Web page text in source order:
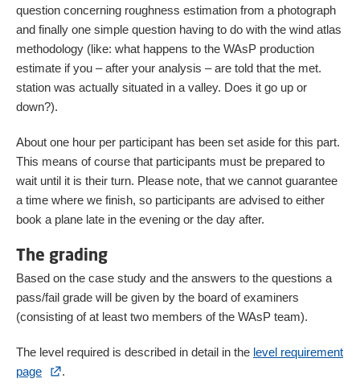
question concerning roughness estimation from a photograph
and finally one simple question having to do with the wind atlas
methodology (like: what happens to the WAsP production
estimate if you – after your analysis – are told that the met.
station was actually situated in a valley. Does it go up or
down?).
About one hour per participant has been set aside for this part.
This means of course that participants must be prepared to
wait until it is their turn. Please note, that we cannot guarantee
a time where we finish, so participants are advised to either
book a plane late in the evening or the day after.
The grading
Based on the case study and the answers to the questions a
pass/fail grade will be given by the board of examiners
(consisting of at least two members of the WAsP team).
The level required is described in detail in the level requirement
page
.